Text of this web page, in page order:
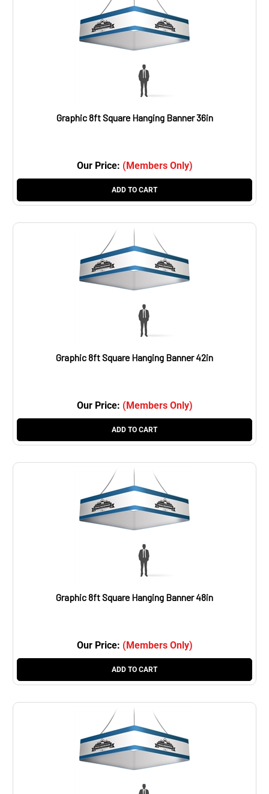
Graphic 8ft Square Hanging Banner 36in
Our Price: (Members Only)
Graphic 8ft Square Hanging Banner 42in
Our Price: (Members Only)
Graphic 8ft Square Hanging Banner 48in
Our Price: (Members Only)